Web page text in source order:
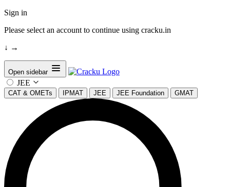
Sign in
Please select an account to continue using cracku.in
↓ →
Open sidebar
JEE
CAT & OMETs IPMAT JEE JEE Foundation GMAT